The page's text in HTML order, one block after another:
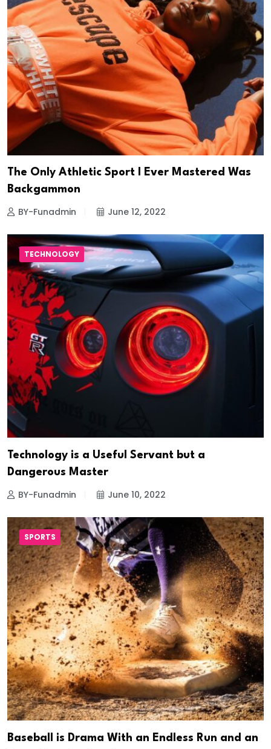
The Only Athletic Sport I Ever Mastered Was
Backgammon
BY-Funadmin June 12, 2022
TECHNOLOGY
Technology is a Useful Servant but a
Dangerous Master
BY-Funadmin June 10, 2022
SPORTS
Baseball is Drama With an Endless Run and an